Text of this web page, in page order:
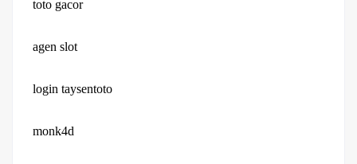
toto gacor
agen slot
login taysentoto
monk4d